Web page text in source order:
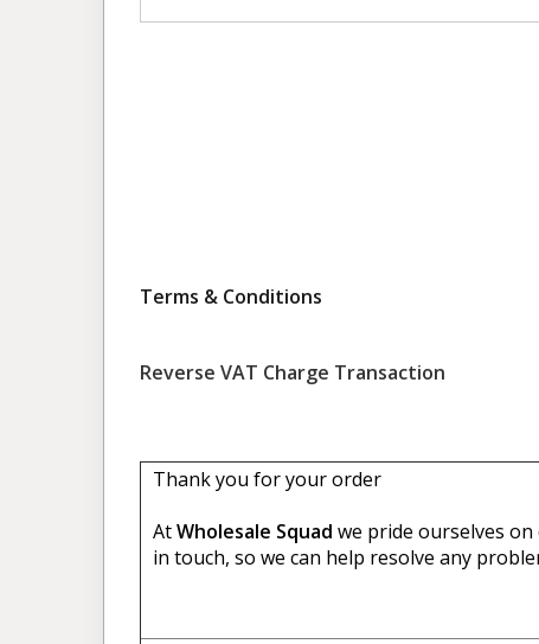
Terms & Conditions
Reverse VAT Charge Transaction
Thank you for your order
AtWholesale Squad we pride ourselves
in touch, so we can help resolve any